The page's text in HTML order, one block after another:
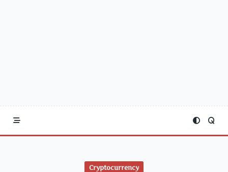
Cryptocurrency